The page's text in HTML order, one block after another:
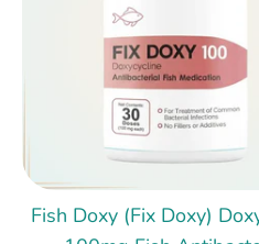
Fish Doxy (Fix Doxy)